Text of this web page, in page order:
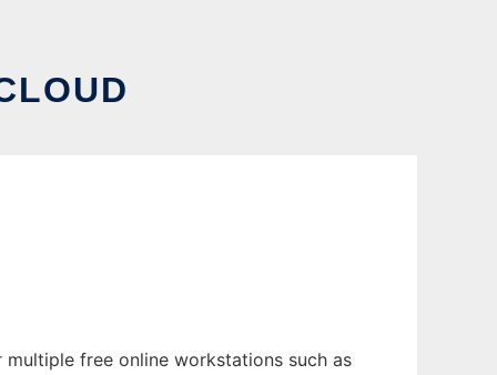
free online workstations such as